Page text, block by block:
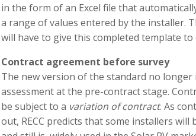
in the form of an Excel file that
a range of values entered by the installer.
will have to give this completed template
Contract agreement before survey
The new version of the standard no
assessment at the pre-contract stage.
be subject to a variation of contract. As
out, RECC predicts that some installers